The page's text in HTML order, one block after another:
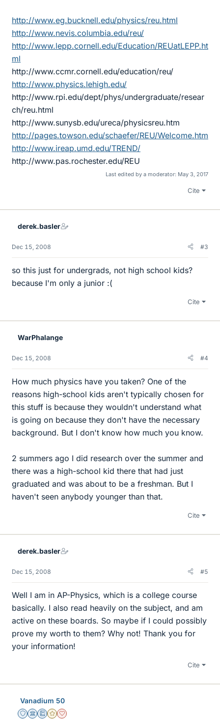
http://www.eg.bucknell.edu/physics/reu.html
http://www.nevis.columbia.edu/reu/
http://www.lepp.cornell.edu/Education/REUatLEPP.ht
ml
http://www.ccmr.cornell.edu/education/reu/
http://www.physics.lehigh.edu/
http://www.rpi.edu/dept/phys/undergraduate/resear
ch/reu.html
http://www.sunysb.edu/ureca/physicsreu.htm
http://pages.towson.edu/schaefer/REU/Welcome.htm
http://www.ireap.umd.edu/TREND/
http://www.pas.rochester.edu/REU
Last edited by a moderator: May 3, 2017
Cite
derek.basler
Dec 15, 2008 #3
so this just for undergrads, not high school kids?
because I'm only a junior :(
Cite
WarPhalange
Dec 15, 2008 #4
How much physics have you taken? One of the
reasons high-school kids aren't typically chosen for
this stuff is because they wouldn't understand what
is going on because they don't have the necessary
background. But I don't know how much you know.
2 summers ago I did research over the summer and
there was a high-school kid there that had just
graduated and was about to be a freshman. But I
haven't seen anybody younger than that.
Cite
derek.basler
Dec 15, 2008 #5
Well I am in AP-Physics, which is a college course
basically. I also read heavily on the subject, and am
active on these boards. So maybe if I could possibly
prove my worth to them? Why not! Thank you for
your information!
Cite
Vanadium 50
Staff Emeritus
Science Advisor
Education Advisor
Gold Member
Dearly Missed